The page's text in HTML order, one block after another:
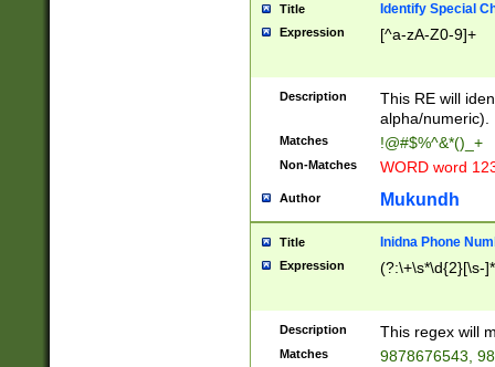
Title Identify Special
Expression [^a-zA-Z0-9]+
Description
This RE will
alpha/numeric).
Matches !@#$%^&*()_+
Non-Matches WORD word
Author Mukundh
Title Inidna Phone
Expression (?:\+\s*\d{2}[\s-
Description This regex will
Matches 9878676543,